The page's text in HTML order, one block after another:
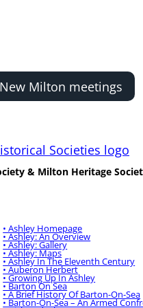
New Milton meetings
& Milton Heritage
• Ashley Homepage
• Ashley: An Overview
• Ashley: Gallery
• Ashley: Maps
• Ashley In The Eleventh Century
• Auberon Herbert
• Growing Up In Ashley
• Barton On Sea
• A Brief History Of Barton-On-Sea
• Barton-On-Sea – An Armed